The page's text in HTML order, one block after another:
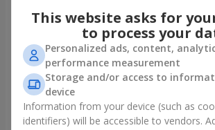
Flowers in a box "Pink Oasis"
2 624 uah
"Ballad
This website asks for
to process your
Personalized ads, content,
performance measurement
Storage and/or access to
device
Information from your device (such as
identifiers) will be accessible to vendors.